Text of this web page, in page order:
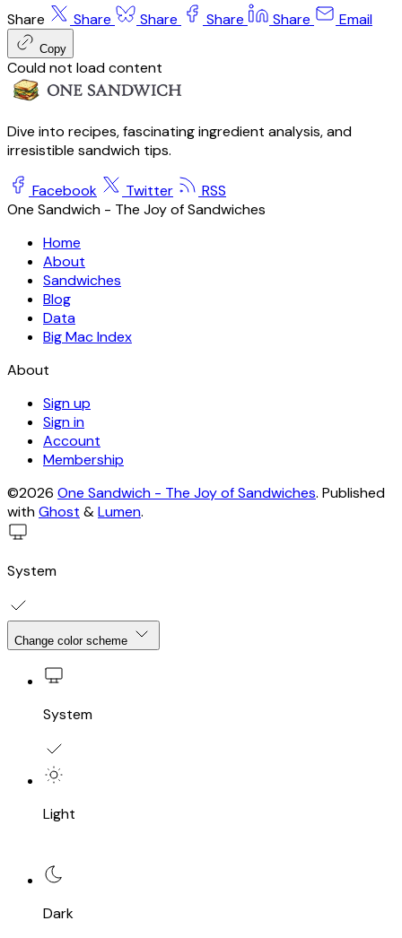
Share Share Share Share Share Email
Copy
Could not load content
Dive into recipes, fascinating ingredient analysis, and
irresistible sandwich tips.
Facebook Twitter
RSS
One Sandwich - The Joy of Sandwiches
Home
About
Sandwiches
Blog
Data
Big Mac Index
About
Sign up
Sign in
Account
Membership
©2026 One Sandwich - The Joy of Sandwiches. Published
withGhost &Lumen.
System
Change color scheme
System
Light
Dark